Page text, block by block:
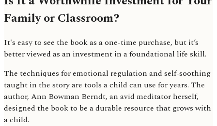
Family or Classroom?
It's easy to see the book as a one-time purchase, but it’s
better viewed as an investment in a foundational life skill.
The techniques for emotional regulation and self-soothing
taught in the story are tools a child can use for years. The
author, Ann Bowman Berndt, an avid meditator herself,
designed the book to be a durable resource that grows with
a child.